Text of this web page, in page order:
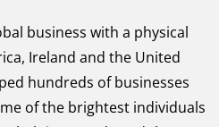
business with a physical
Ireland and the United
hundreds of businesses
of the brightest individuals